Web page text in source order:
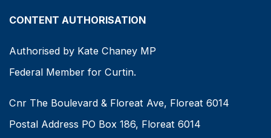
CONTENT AUTHORISATION
Authorised by Kate Chaney MP
Federal Member for Curtin.
Cnr The Boulevard & Floreat Ave, Floreat 6014
Postal Address PO Box 186, Floreat 6014